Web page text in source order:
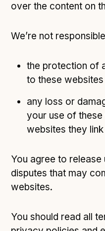
over the content on
We’re not
the protection of
to these websites
any loss or
your use of
websites they
You agree to
disputes that may
websites.
You should read all